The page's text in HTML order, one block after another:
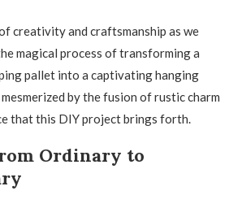
creativity and craftsmanship as we
magical process of transforming a
pallet into a captivating hanging
by the fusion of rustic charm
that this DIY project brings forth.
Ordinary to